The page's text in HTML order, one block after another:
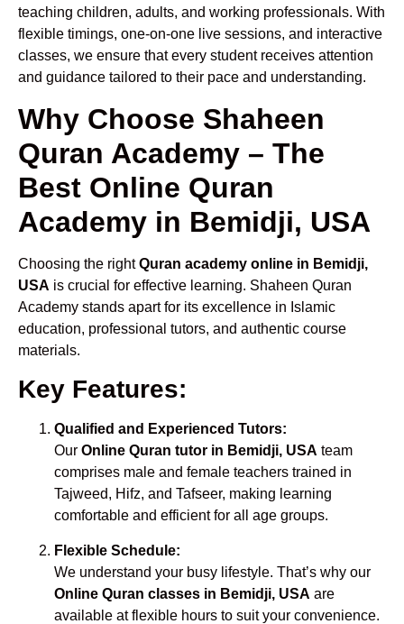
teaching children, adults, and working professionals. With
flexible timings, one-on-one live sessions, and interactive
classes, we ensure that every student receives attention
and guidance tailored to their pace and understanding.
Why Choose Shaheen
Quran Academy – The
Best Online Quran
Academy in Bemidji, USA
Choosing the rightQuran academy online in Bemidji,
USA is crucial for effective learning. Shaheen Quran
Academy stands apart for its excellence in Islamic
education, professional tutors, and authentic course
materials.
Key Features:
Qualified and Experienced Tutors:
Our Online Quran tutor in Bemidji, USA team
comprises male and female teachers trained in
Tajweed, Hifz, and Tafseer, making learning
comfortable and efficient for all age groups.
Flexible Schedule:
We understand your busy lifestyle. That’s why our
Online Quran classes in Bemidji, USA are
available at flexible hours to suit your convenience.